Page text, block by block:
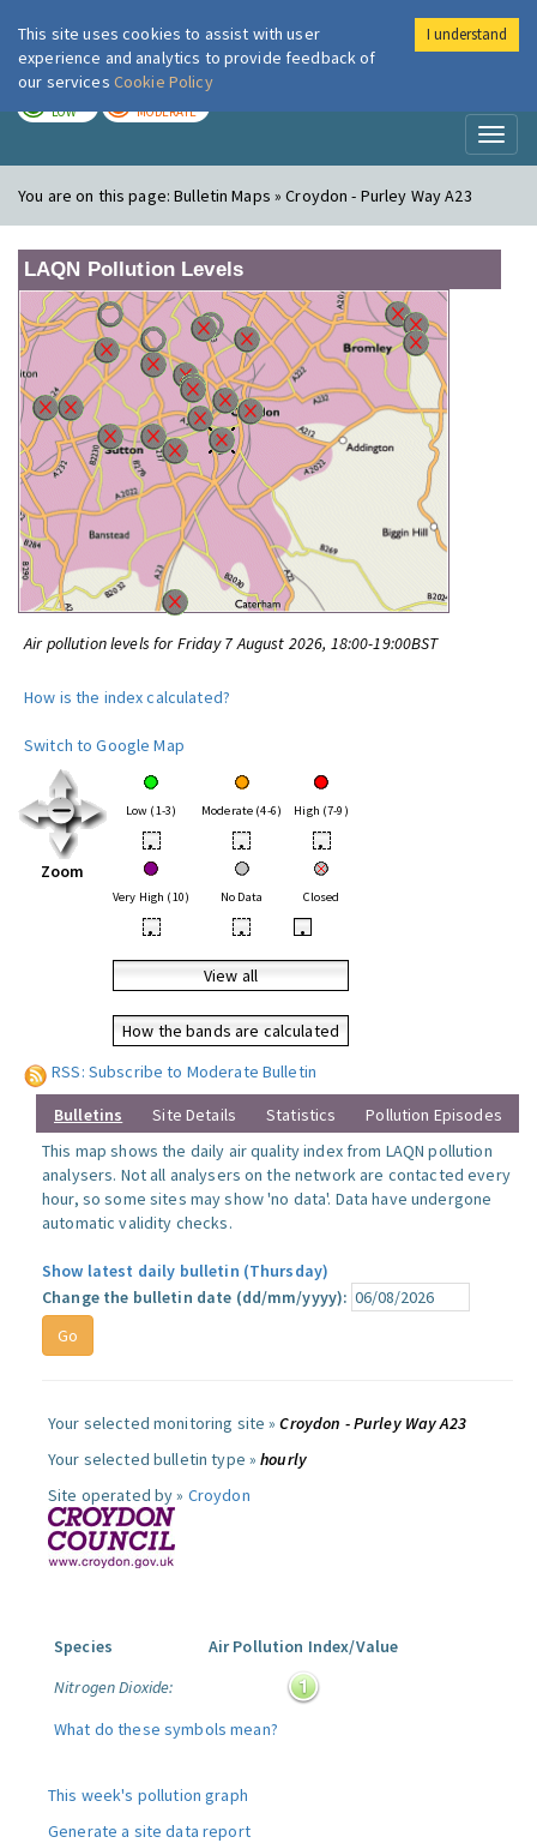
London Air
LOW MODERATE
You are on this page:Bulletin Maps » Croydon - Purley Way A23
LAQN Pollution Levels
Air pollution levels for Friday 7 August 2026, 18:00-19:00BST
How is the index calculated?
Switch to Google Map
Zoom
Low (1-3) Moderate (4-6) High (7-9)
• • •
Very High (10) No Data Closed
• • •
View all
How the bands are calculated
RSS: Subscribe to Moderate Bulletin
Bulletins Site Details Statistics
Pollution Episodes
This map shows the daily air quality index from LAQN pollution
analysers. Not all analysers on the network are contacted every
hour, so some sites may show 'no data'. Data have undergone
automatic validity checks.
Show latest daily bulletin (Thursday)
Change the bulletin date (dd/mm/yyyy):
Your selected monitoring site »Croydon - Purley Way A23
Your selected bulletin type »hourly
Site operated by » Croydon
Species
Air Pollution Index/Value
Nitrogen Dioxide:
What do these symbols mean?
This week's pollution graph
Generate a site data report
This site uses cookies to assist with user
experience and analytics to provide feedback of
our services Cookie Policy
I understand